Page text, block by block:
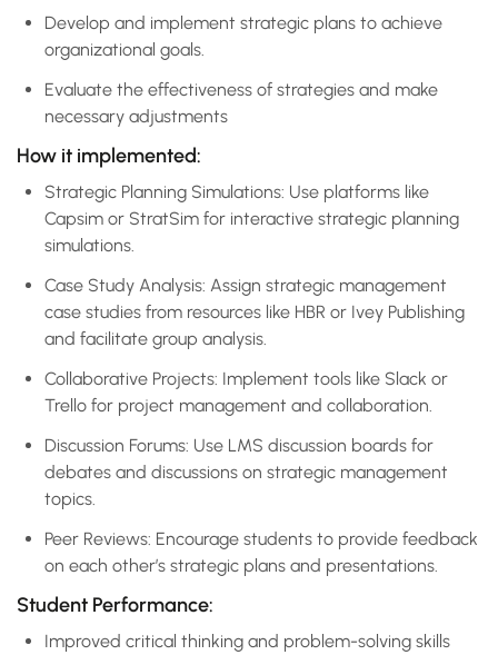
Develop and implement strategic plans to achieve
organizational goals.
Evaluate the effectiveness of strategies and make
necessary adjustments
How it implemented:
Strategic Planning Simulations: Use platforms like
Capsim or StratSim for interactive strategic planning
simulations.
Case Study Analysis: Assign strategic management
case studies from resources like HBR or Ivey Publishing
and facilitate group analysis.
Collaborative Projects: Implement tools like Slack or
Trello for project management and collaboration.
Discussion Forums: Use LMS discussion boards for
debates and discussions on strategic management
topics.
Peer Reviews: Encourage students to provide feedback
on each other’s strategic plans and presentations.
Student Performance:
Improved critical thinking and problem-solving skills